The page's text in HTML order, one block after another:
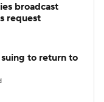
broadcast
request
to return to